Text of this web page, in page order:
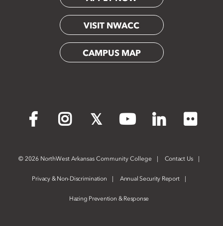
VISIT NWACC
CAMPUS MAP
Facebook Instagram YouTube LinkedIn
©2026 NorthWest Arkansas Community College Contact Us
Privacy & Non-Discrimination Annual Security Report
Hazing Prevention & Response